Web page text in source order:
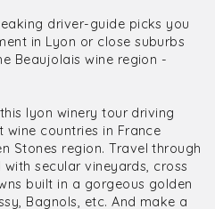
driver-guide picks you
in Lyon or close suburbs
Beaujolais wine region -
lyon winery tour driving
countries in France
Stones region. Travel through
secular vineyards, cross
built in a gorgeous golden
Bagnols, etc. And make a